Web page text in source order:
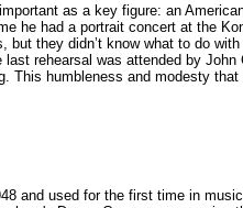
as a key figure: an
he had a portrait concert at the
they didn’t know what to do
rehearsal was attended by
This humbleness and modesty
and used for the first time in